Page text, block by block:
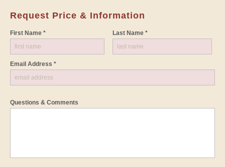
Request Price & Information
First Name * Last Name *
Email Address *
Questions & Comments